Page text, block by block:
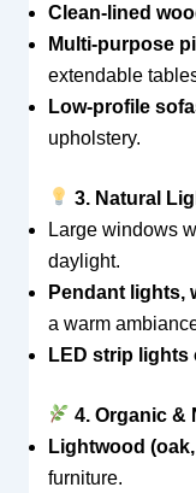
Clean-lined
Multi-purpose
extendable
Low-profile
upholstery.
3. Natural
Large windows
daylight.
Pendant lights,
a warm
LED strip lights
4. Organic &
Lightwood
furniture.